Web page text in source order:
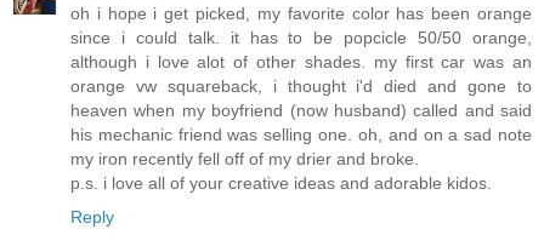
oh i hope i get picked, my favorite color has been orange
since i could talk. it has to be popcicle 50/50 orange,
although i love alot of other shades. my first car was an
orange vw squareback, i thought i'd died and gone to
heaven when my boyfriend (now husband) called and said
his mechanic friend was selling one. oh, and on a sad note
my iron recently fell off of my drier and broke.
p.s. i love all of your creative ideas and adorable kidos.
Reply